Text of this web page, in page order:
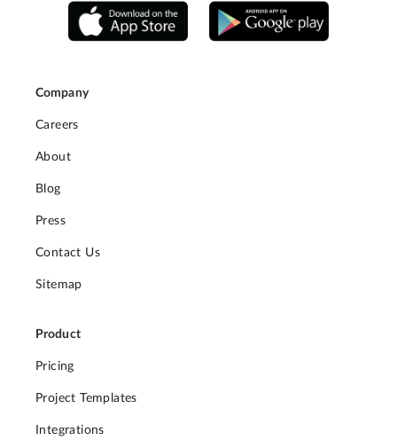
Company
Careers
About
Blog
Press
Contact Us
Sitemap
Product
Pricing
Project Templates
Integrations